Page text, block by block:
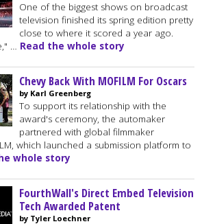
One of the biggest shows on broadcast
television finished its spring edition pretty
close to where it scored a year ago.
… Read the whole story
Chevy Back With MOFILM For Oscars
by Karl Greenberg
To support its relationship with the
award's ceremony, the automaker
partnered with global filmmaker
which launched a submission platform to
whole story
FourthWall's Direct Embed Television
Tech Awarded Patent
by Tyler Loechner